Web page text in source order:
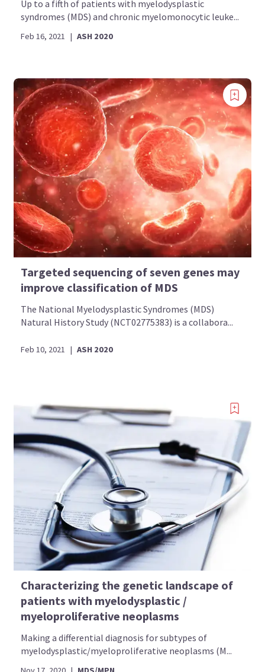
Up to a fifth of patients with myelodysplastic
syndromes (MDS) and chronic myelomonocytic leuke...
Feb 16, 2021 | ASH 2020
Targeted sequencing of seven genes may
improve classification of MDS
The National Myelodysplastic Syndromes (MDS)
Natural History Study (NCT02775383) is a collabora...
Feb 10, 2021 | ASH 2020
Characterizing the genetic landscape of
patients with myelodysplastic /
myeloproliferative neoplasms
Making a differential diagnosis for subtypes of
myelodysplastic/myeloproliferative neoplasms (M...